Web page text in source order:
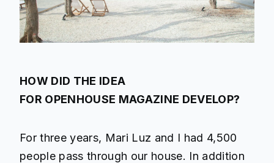
HOW DID THE IDEA
FOR OPENHOUSE MAGAZINE DEVELOP?
For three years, Mari Luz and I had 4,500
people pass through our house. In addition